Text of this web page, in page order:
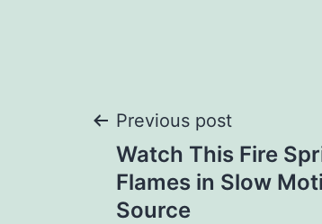
Post
navigation
Previous post
Watch This Fire
Flames in Slow
Source